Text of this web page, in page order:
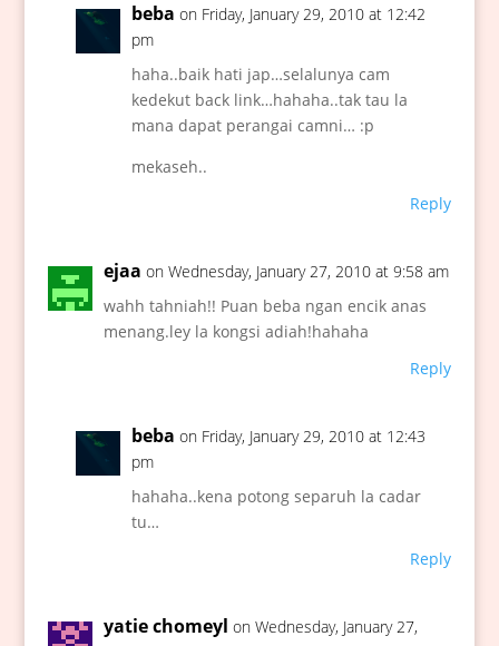
beba on Friday, January 29, 2010 at 12:42
pm
haha..baik hati jap…selalunya cam
kedekut back link…hahaha..tak tau la
mana dapat perangai camni… :p
mekaseh..
Reply
ejaa on Wednesday, January 27, 2010 at 9:58 am
wahh tahniah!! Puan beba ngan encik anas
menang.ley la kongsi adiah!hahaha
Reply
beba on Friday, January 29, 2010 at 12:43
pm
hahaha..kena potong separuh la cadar
tu…
Reply
yatie chomeyl on Wednesday, January 27,